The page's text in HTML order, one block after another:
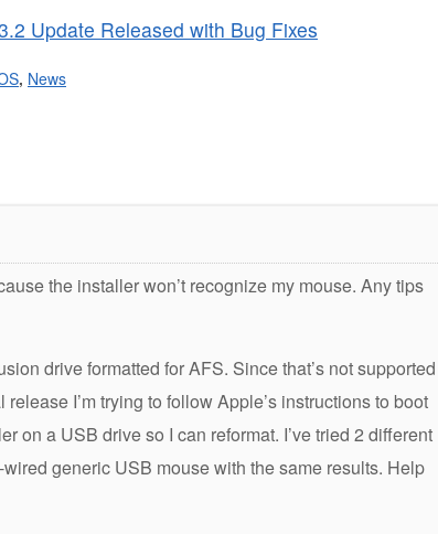
Update Released with Bug Fixes
, News
the installer won’t recognize my mouse. Any tips
drive formatted for AFS. Since that’s not supported
I’m trying to follow Apple’s instructions to boot
on a USB drive so I can reformat. I’ve tried 2 different
generic USB mouse with the same results. Help